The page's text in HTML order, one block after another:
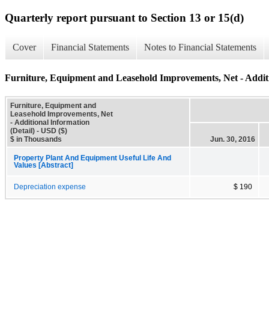
Quarterly report pursuant to Section 13 or 15(d)
Cover Financial Statements Notes to Financial Statements
Furniture, Equipment and Leasehold Improvements, Net -
Furniture, Equipment and
Leasehold Improvements, Net
- Additional Information
(Detail) - USD ($)
$ in Thousands
Jun. 30, 2016
Property Plant And Equipment Useful Life And
Values [Abstract]
Depreciation expense $ 190